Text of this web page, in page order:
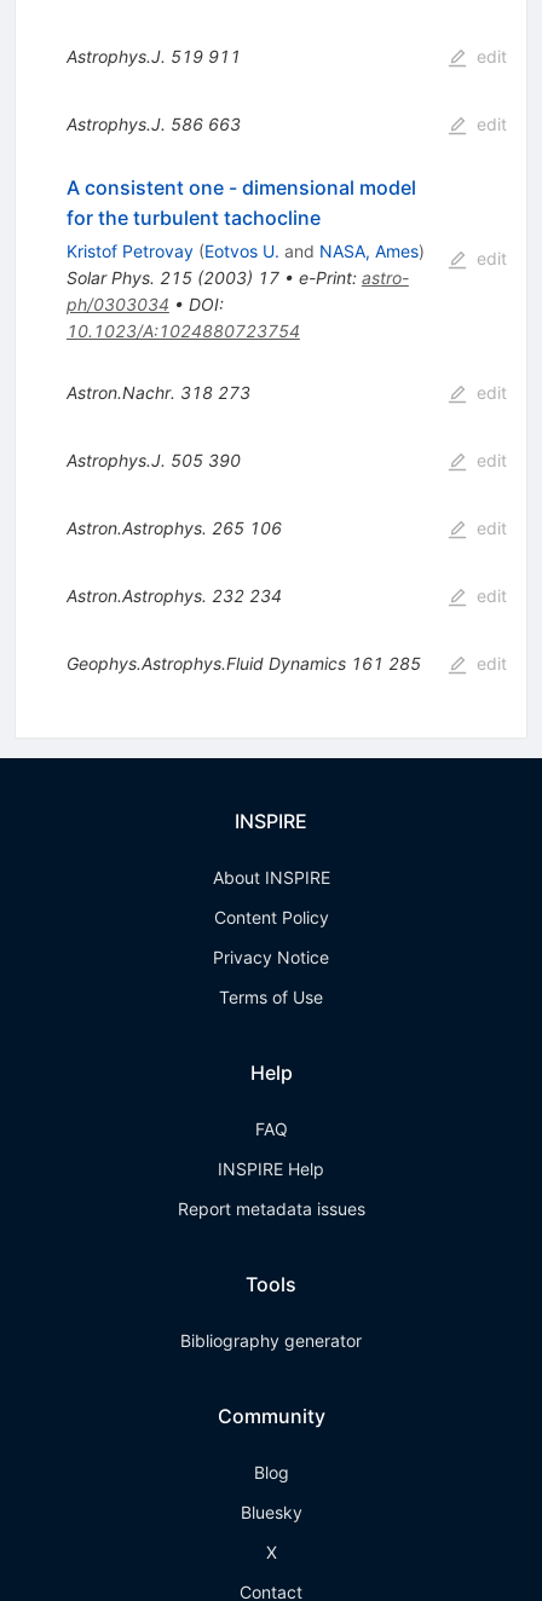
Astrophys.J. 519 911 edit
Astrophys.J. 586 663 edit
A consistent one - dimensional model
for the turbulent tachocline
Kristof Petrovay (Eotvos U. and NASA, Ames)
Solar Phys. 215(2003) 17• e-Print: astro-
ph/0303034 • DOI:
10.1023/A:1024880723754
edit
Astron.Nachr. 318 273 edit
Astrophys.J. 505 390 edit
Astron.Astrophys. 265 106 edit
Astron.Astrophys. 232 234 edit
Geophys.Astrophys.Fluid Dynamics 161 285 edit
INSPIRE
About INSPIRE
Content Policy
Privacy Notice
Terms of Use
Help
FAQ
INSPIRE Help
Report metadata issues
Tools
Bibliography generator
Community
Blog
Bluesky
X
Contact